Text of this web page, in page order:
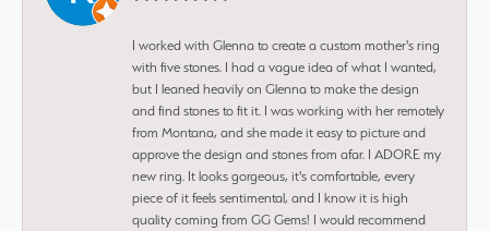
I worked with Glenna to create a custom mother's ring
with five stones. I had a vague idea of what I wanted,
but I leaned heavily on Glenna to make the design
and find stones to fit it. I was working with her remotely
from Montana, and she made it easy to picture and
approve the design and stones from afar. I ADORE my
new ring. It looks gorgeous, it's comfortable, every
piece of it feels sentimental, and I know it is high
quality coming from GG Gems! I would recommend